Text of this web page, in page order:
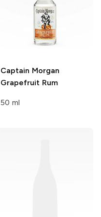
Captain Morgan
Grapefruit Rum
50 ml